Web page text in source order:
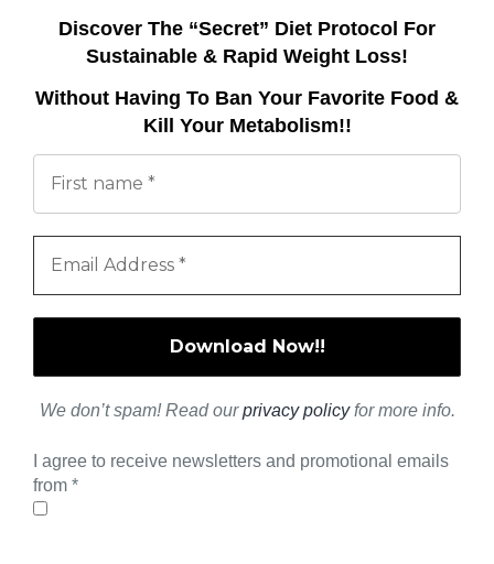
Discover The “Secret” Diet Protocol For
Sustainable & Rapid Weight Loss!
Without Having To Ban Your Favorite Food &
Kill Your Metabolism!!
We don’t spam! Read ourprivacy policyfor more info.
I agree to receive newsletters and promotional emails
from *